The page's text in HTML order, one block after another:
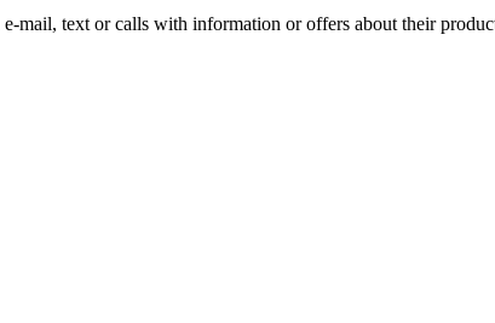
text or calls with information or offers about their